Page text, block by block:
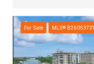
For Sale MLS® B26053731